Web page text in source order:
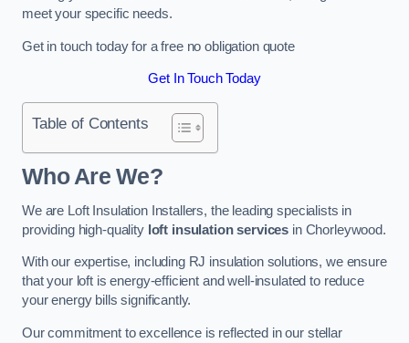
meet your specific needs.
Get in touch today for a free no obligation quote
Get In Touch Today
Table of Contents
Who Are We?
We are Loft Insulation Installers, the leading specialists in
providing high-quality loft insulation services in Chorleywood.
With our expertise, including RJ insulation solutions, we ensure
that your loft is energy-efficient and well-insulated to reduce
your energy bills significantly.
Our commitment to excellence is reflected in our stellar